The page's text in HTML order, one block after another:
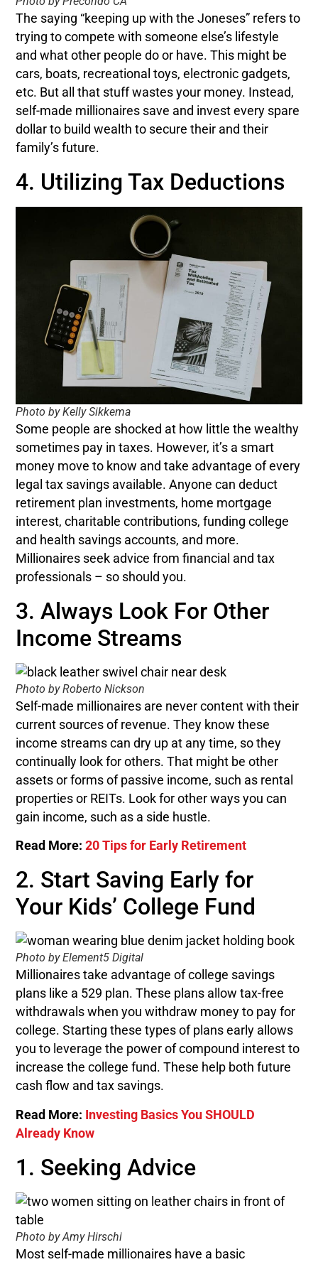
The saying “keeping up with the Joneses” refers to
trying to compete with someone else’s lifestyle
and what other people do or have. This might be
cars, boats, recreational toys, electronic gadgets,
etc. But all that stuff wastes your money. Instead,
self-made millionaires save and invest every spare
dollar to build wealth to secure their and their
family’s future.
4. Utilizing Tax Deductions
Photo by Kelly Sikkema
Some people are shocked at how little the wealthy
sometimes pay in taxes. However, it’s a smart
money move to know and take advantage of every
legal tax savings available. Anyone can deduct
retirement plan investments, home mortgage
interest, charitable contributions, funding college
and health savings accounts, and more.
Millionaires seek advice from financial and tax
professionals – so should you.
3. Always Look For Other
Income Streams
Photo by Roberto Nickson
Self-made millionaires are never content with their
current sources of revenue. They know these
income streams can dry up at any time, so they
continually look for others. That might be other
assets or forms of passive income, such as rental
properties or REITs. Look for other ways you can
gain income, such as a side hustle.
Read More:20 Tips for Early Retirement
2. Start Saving Early for
Your Kids’ College Fund
Photo by Element5 Digital
Millionaires take advantage of college savings
plans like a 529 plan. These plans allow tax-free
withdrawals when you withdraw money to pay for
college. Starting these types of plans early allows
you to leverage the power of compound interest to
increase the college fund. These help both future
cash flow and tax savings.
Read More: Investing Basics You SHOULD
Already Know
1. Seeking Advice
Photo by Amy Hirschi
Most self-made millionaires have a basic